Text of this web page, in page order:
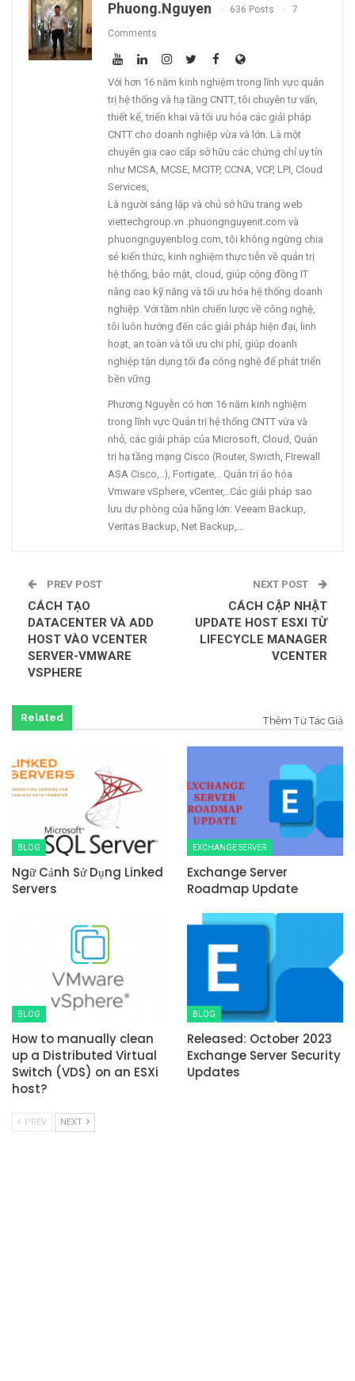
Phuong.nguyen 636 Posts 7
Comments
Với hơn 16 năm kinh nghiệm trong lĩnh vực quản
trị hệ thống và hạ tầng CNTT, tôi chuyên tư vấn,
thiết kế, triển khai và tối ưu hóa các giải pháp
CNTT cho doanh nghiệp vừa và lớn. Là một
chuyên gia cao cấp sở hữu các chứng chỉ uy tín
như MCSA, MCSE, MCITP, CCNA, VCP, LPI, Cloud
Services,
Là người sáng lập và chủ sở hữu trang web
viettechgroup.vn .phuongnguyenit.com và
phuongnguyenblog.com, tôi không ngừng chia
sẻ kiến thức, kinh nghiệm thực tiễn về quản trị
hệ thống, bảo mật, cloud, giúp cộng đồng IT
nâng cao kỹ năng và tối ưu hóa hệ thống doanh
nghiệp. Với tầm nhìn chiến lược về công nghệ,
tôi luôn hướng đến các giải pháp hiện đại, linh
hoạt, an toàn và tối ưu chi phí, giúp doanh
nghiệp tận dụng tối đa công nghệ để phát triển
bền vững.
Phương Nguyễn có hơn 16 năm kinh nghiệm
trong lĩnh vực Quản trị hệ thống CNTT vừa và
nhỏ, các giải pháp của Microsoft, Cloud, Quản
trị hạ tầng mạng Cisco (Router, Swicth, FIrewall
ASA Cisco,..), Fortigate,.. Quản trị ảo hóa
Vmware vSphere, vCenter,..Các giải pháp sao
lưu dự phòng của hãng lớn: Veeam Backup,
Veritas Backup, Net Backup,…
PREV POST
CÁCH TẠO
DATACENTER VÀ ADD
HOST VÀO VCENTER
SERVER-VMWARE
VSPHERE
NEXT POST
CÁCH CẬP NHẬT
UPDATE HOST ESXI TỪ
LIFECYCLE MANAGER
VCENTER
Related Thêm Từ Tác Giả
BLOG
Ngữ Cảnh Sử Dụng Linked
Servers
EXCHANGE SERVER
Exchange Server
Roadmap Update
BLOG
How to manually clean
up a Distributed Virtual
Switch (VDS) on an ESXi
host?
BLOG
Released: October 2023
Exchange Server Security
Updates
PREV NEXT